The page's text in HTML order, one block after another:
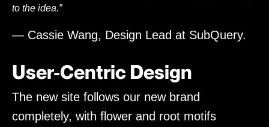
to the idea.”
— Cassie Wang, Design Lead at SubQuery.
User-Centric Design
The new site follows our new brand
completely, with flower and root motifs